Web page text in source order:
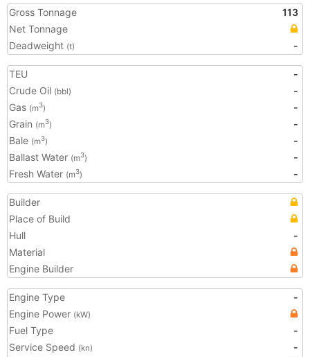
Gross Tonnage
113
Net Tonnage
Deadweight (t) -
TEU
-
Crude Oil (bbl)
-
Gas (m3)
-
Grain (m3)
-
Bale (m3)
-
Ballast Water (m3)
-
Fresh Water (m3) -
Builder
Place of Build
Hull
-
Material
Engine Builder
Engine Type
-
Engine Power (kW)
Fuel Type
-
Service Speed (kn)
-